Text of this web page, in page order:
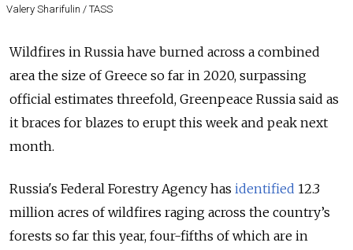
Valery Sharifulin / TASS
Wildfires in Russia have burned across a combined
area the size of Greece so far in 2020, surpassing
official estimates threefold, Greenpeace Russia said as
it braces for blazes to erupt this week and peak next
month.
Russia's Federal Forestry Agency has identified 12.3
million acres of wildfires raging across the country’s
forests so far this year, four-fifths of which are in